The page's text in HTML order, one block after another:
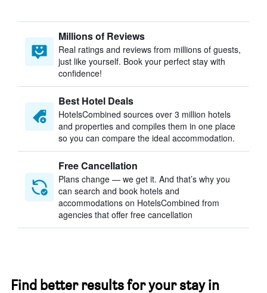
Millions of Reviews
Real ratings and reviews from millions of guests,
just like yourself. Book your perfect stay with
confidence!
Best Hotel Deals
HotelsCombined sources over 3 million hotels
and properties and compiles them in one place
so you can compare the ideal accommodation.
Free Cancellation
Plans change — we get it. And that’s why you
can search and book hotels and
accommodations on HotelsCombined from
agencies that offer free cancellation
Find better results for your stay in